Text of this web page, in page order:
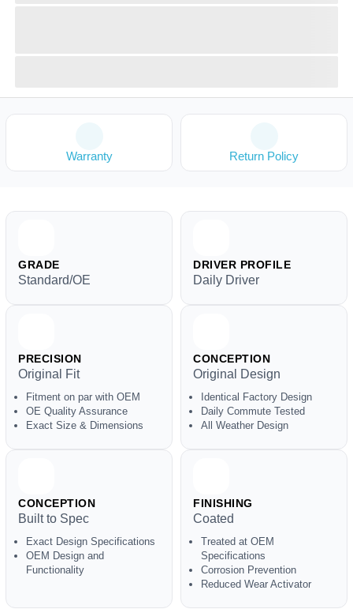
Warranty Return Policy
GRADE
Standard/OE
DRIVER PROFILE
Daily Driver
PRECISION
Original Fit
Fitment on par with OEM
OE Quality Assurance
Exact Size & Dimensions
CONCEPTION
Original Design
Identical Factory Design
Daily Commute Tested
All Weather Design
CONCEPTION
Built to Spec
Exact Design Specifications
OEM Design and
Functionality
FINISHING
Coated
Treated at OEM
Specifications
Corrosion Prevention
Reduced Wear Activator